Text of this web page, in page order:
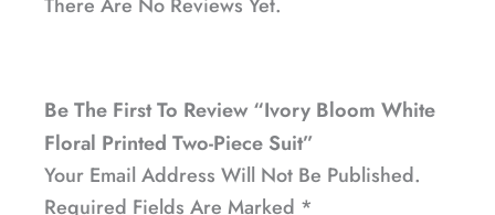
Be The First To Review “Ivory Bloom White
Floral Printed Two-Piece Suit”
Your Email Address Will Not Be Published.
Required Fields Are Marked *